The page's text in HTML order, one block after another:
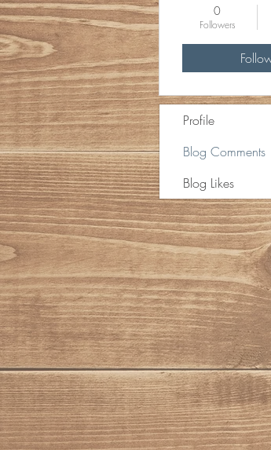
0
Followers
Profile
Blog Comments
Blog Likes